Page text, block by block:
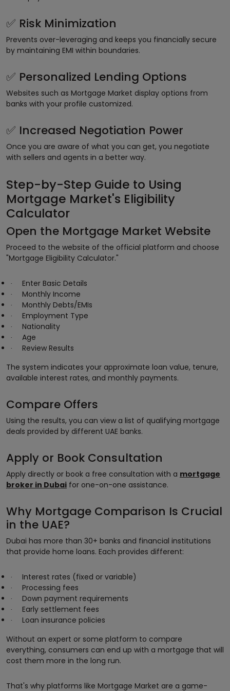
✅ Risk Minimization
Prevents over-leveraging and keeps you financially secure
by maintaining EMI within boundaries.
✅ Personalized Lending Options
Websites such as Mortgage Market display options from
banks with your profile customized.
✅ Increased Negotiation Power
Once you are aware of what you can get, you negotiate
with sellers and agents in a better way.
Step-by-Step Guide to Using
Mortgage Market's Eligibility
Calculator
Open the Mortgage Market Website
Proceed to the website of the official platform and choose
"Mortgage Eligibility Calculator."
· Enter Basic Details
· Monthly Income
· Monthly Debts/EMIs
· Employment Type
· Nationality
· Age
·
Review Results
The system indicates your approximate loan value, tenure,
available interest rates, and monthly payments.
Compare Offers
Using the results, you can view a list of qualifying mortgage
deals provided by different UAE banks.
Apply or Book Consultation
Apply directly or book a free consultation with a mortgage
broker in Dubai for one-on-one assistance.
Why Mortgage Comparison Is Crucial
in the UAE?
Dubai has more than 30+ banks and financial institutions
that provide home loans. Each provides different:
· Interest rates (fixed or variable)
· Processing fees
· Down payment requirements
· Early settlement fees
·
Loan insurance policies
Without an expert or some platform to compare
everything, consumers can end up with a mortgage that will
cost them more in the long run.
That's why platforms like Mortgage Market are a game-